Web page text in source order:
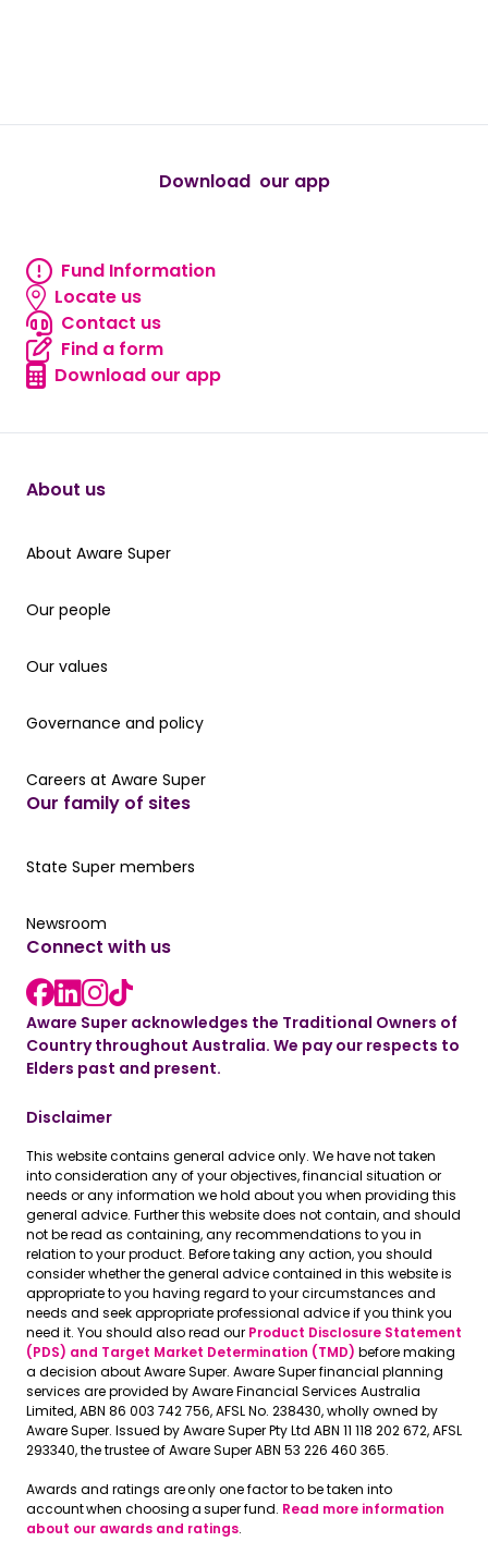
Download our app
Fund information
Fund Information
Locate us
Locate us
Contact us
Contact us
Find a form
Find a form
Download our app
Download our app
About us
About Aware Super
About Aware Super
Our people
Our people
Our values
Our values
Governance and policy
Governance and policy
Careers at Aware Super
Careers at Aware Super
Our family of sites
Our State Super member hub
State Super members
Read the latest news
Newsroom
Connect with us
Facebook link
LinkedIn link
instagram link
Aware Super acknowledges the Traditional Owners of
Country throughout Australia. We pay our respects to
Elders past and present.
Disclaimer
This website contains general advice only. We have not taken
into consideration any of your objectives, financial situation or
needs or any information we hold about you when providing this
general advice. Further this website does not contain, and should
not be read as containing, any recommendations to you in
relation to your product. Before taking any action, you should
consider whether the general advice contained in this website is
appropriate to you having regard to your circumstances and
needs and seek appropriate professional advice if you think you
need it. You should also read our Product Disclosure Statement
(PDS) and Target Market Determination (TMD) before making
a decision about Aware Super. Aware Super financial planning
services are provided by Aware Financial Services Australia
Limited, ABN 86 003 742 756, AFSL No. 238430, wholly owned by
Aware Super. Issued by Aware Super Pty Ltd ABN 11 118 202 672, AFSL
293340, the trustee of Aware Super ABN 53 226 460 365.
Awards and ratings are only one factor to be taken into
account when choosing a super fund. Read more information
about our awards and ratings.